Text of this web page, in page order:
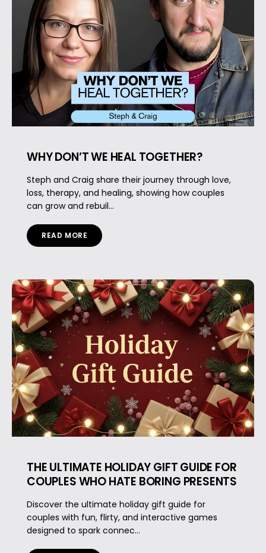
WHY DON’T WE HEAL TOGETHER?
Steph and Craig share their journey through love,
loss, therapy, and healing, showing how couples
can grow and rebuil...
READ MORE
THE ULTIMATE HOLIDAY GIFT GUIDE FOR
COUPLES WHO HATE BORING PRESENTS
Discover the ultimate holiday gift guide for
couples with fun, flirty, and interactive games
designed to spark connec...